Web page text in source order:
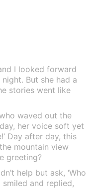
I looked forward
But she had a
stories went like
waved out the
her voice soft yet
Day after day, this
mountain view
greeting?
help but ask, ‘Who
and replied,